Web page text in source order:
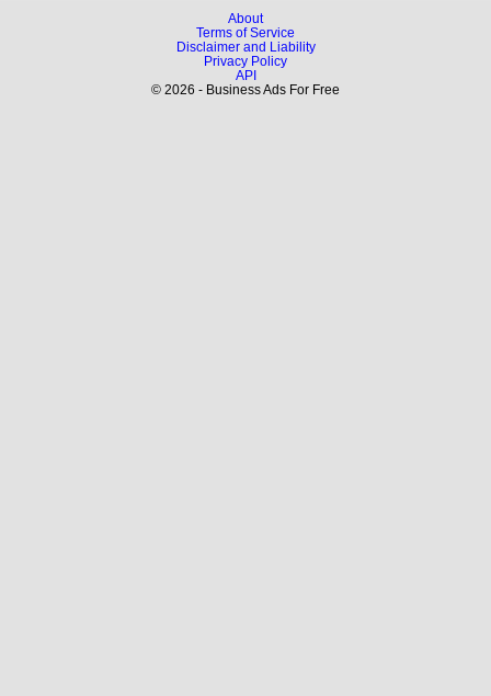
About
Terms of Service
Disclaimer and Liability
Privacy Policy
API
© 2026 - Business Ads For Free